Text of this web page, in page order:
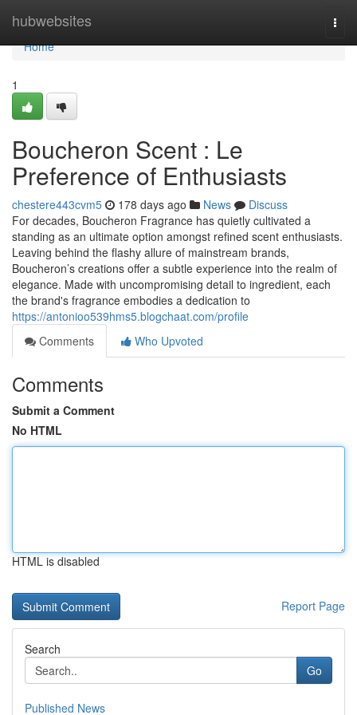
hubwebsites
Home
Home
1
Boucheron Scent : Le
Preference of Enthusiasts
chestere443cvm5 178 days ago News
Discuss
For decades, Boucheron Fragrance has quietly cultivated a
standing as an ultimate option amongst refined scent enthusiasts.
Leaving behind the flashy allure of mainstream brands,
Boucheron’s creations offer a subtle experience into the realm of
elegance. Made with uncompromising detail to ingredient, each
the brand's fragrance embodies a dedication to
https://antonioo539hms5.blogchaat.com/profile
Comments
Who Upvoted
Comments
Submit a Comment
No HTML
HTML is disabled
Report Page
Search
Go
Published News